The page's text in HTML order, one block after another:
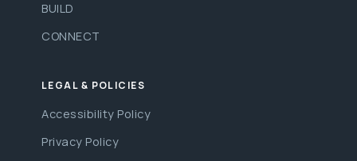
BUILD
CONNECT
LEGAL & POLICIES
Accessibility Policy
Privacy Policy